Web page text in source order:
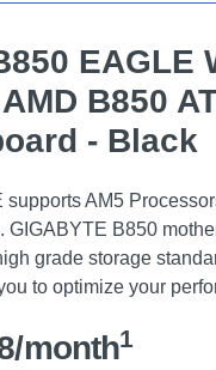
EAGLE
B850
- Black
AM5
GIGABYTE B850
grade storage
to optimize your
month1